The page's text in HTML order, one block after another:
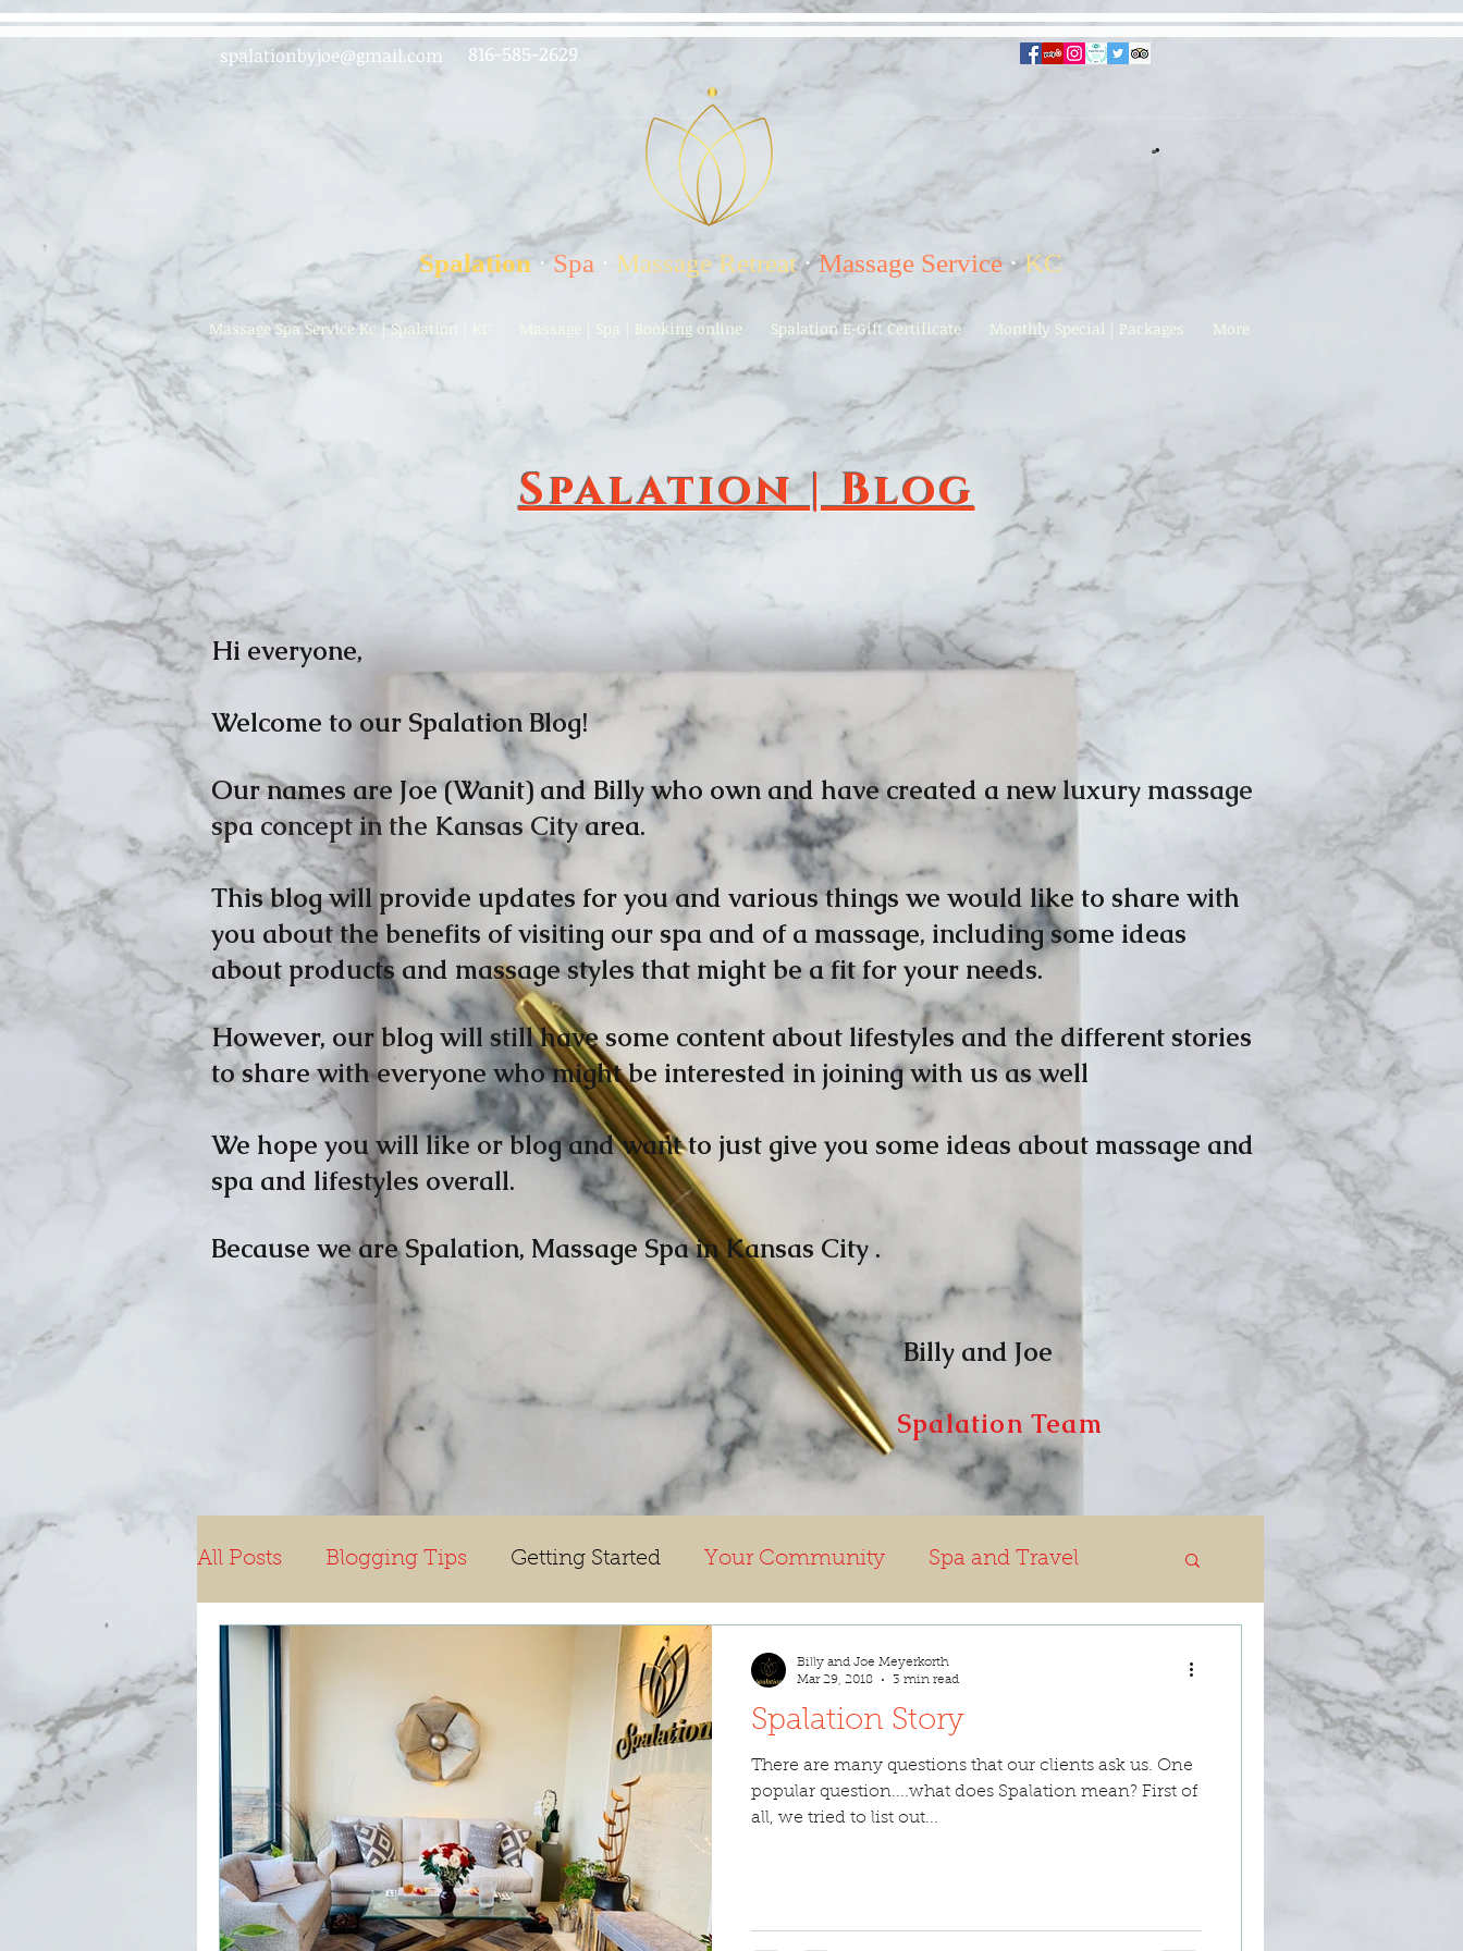
spalationbyjoe@gmail.com 816-585-2629
Spalation · Spa · Massage Retreat·Massage Service ·KC
Massage Spa Service Kc | Spalation | KC Massage | Spa | Booking online Spalation E-Gift Certificate Monthly Special | Packages More
Spalation | Blog
Hi everyone,
Welcome to our Spalation Blog!
Our names are Joe (Wanit) and Billy who own and have created a newluxury massage
spa concept in the Kansas Cityarea.
This blog will provide updates for you and various things we would like to share with
you about the benefits of visiting our spa and of a massage, including some ideas
about products and massage styles that might be a fit for your needs.
However, our blog will still have some content about lifestyles and the different stories
to share with everyone who might be interested in joining with us as well
We hope you will like or blog and want to just give you some ideas about massage and
spa and lifestyles overall.
Because we are Spalation, Massage Spa in Kansas City .
Billy and Joe
Spalation Team
All Posts Blogging Tips Getting Started Your Community Spa and Travel
Spalation Story
There are many questions that our clients ask us. One
popular question....what does Spalation mean? First of
all, we tried to list out...
Billy and Joe Meyerkorth
Mar 29, 2018
3 min read